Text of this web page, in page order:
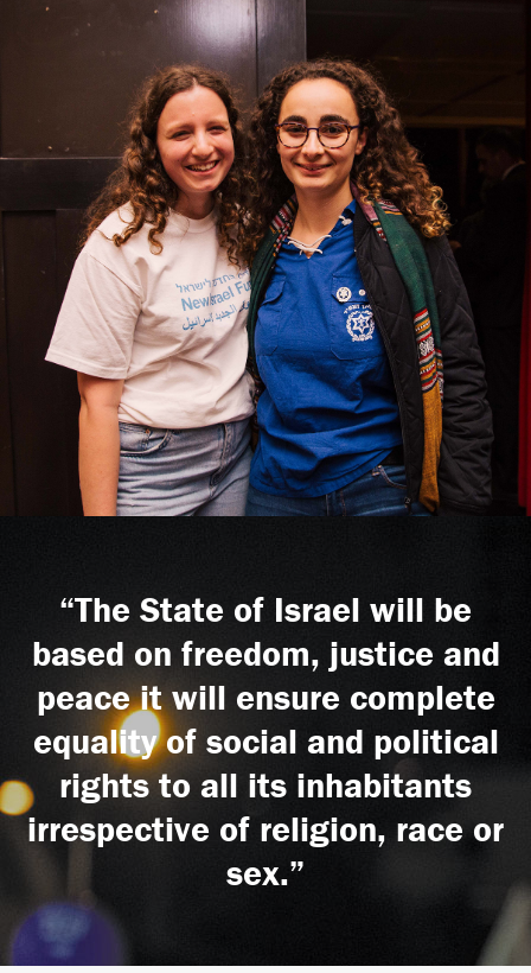
“The State of Israel will be
based on freedom, justice and
peace it will ensure complete
equality of social and political
rights to all its inhabitants
irrespective of religion, race or
sex.”